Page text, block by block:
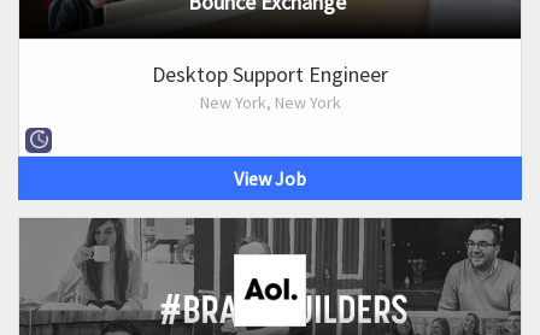
Desktop Support Engineer
New York, New York
View Job